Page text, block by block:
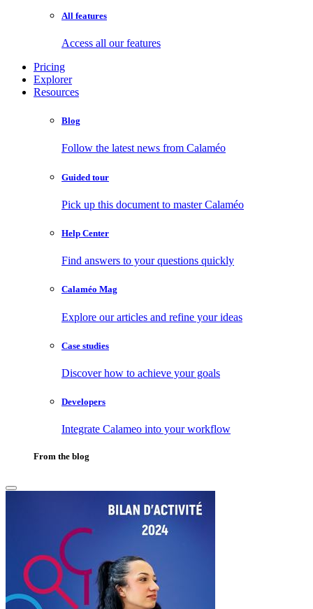
All features
Access all our features
Pricing
Explorer
Resources
Blog
Follow the latest news from Calaméo
Guided tour
Pick up this document to master Calaméo
Help Center
Find answers to your questions quickly
Calaméo Mag
Explore our articles and refine your ideas
Case studies
Discover how to achieve your goals
Developers
Integrate Calameo into your workflow
From the blog